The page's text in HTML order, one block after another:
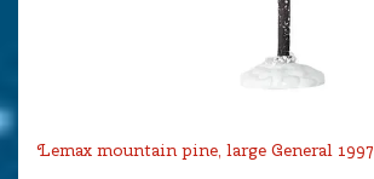
Lemax mountain pine, large General 1997